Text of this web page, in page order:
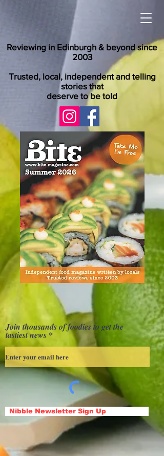
Reviewing in Edinburgh & beyond since
2003
Trusted, local, independent and telling
stories that
deserve to be told
Join thousands of foodies to get the
tastiest news
Nibble Newsletter Sign Up